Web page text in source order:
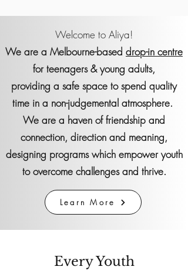
Welcome to Aliya!
We are a Melbourne-based drop-in centre
for teenagers & young adults,
providing a safe space to spend quality
time in a non-judgemental atmosphere.
We are a haven of friendship and
connection, direction and meaning,
designing programs which empower youth
to overcome challenges and thrive.
Learn More
Every Youth